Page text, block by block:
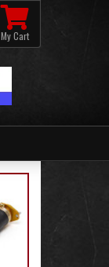
My Cart